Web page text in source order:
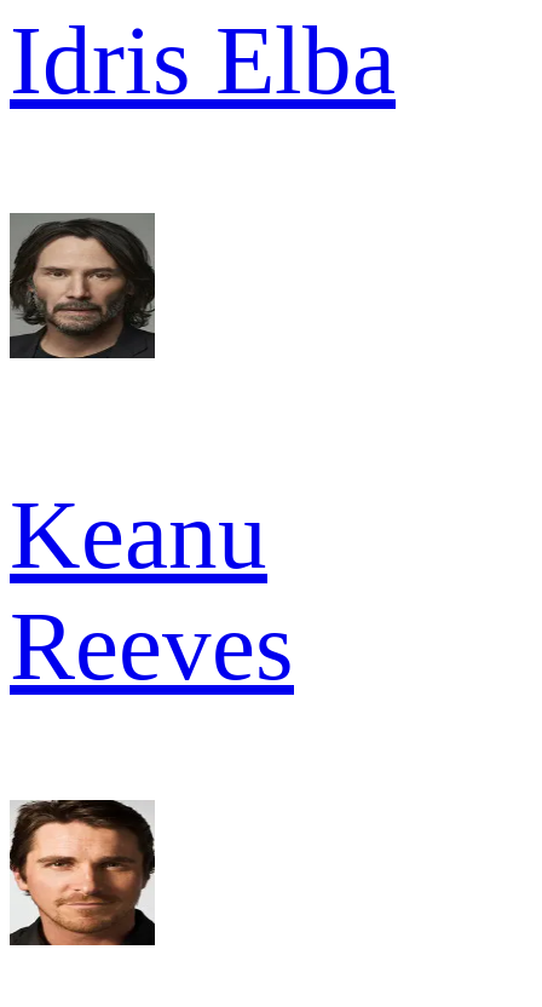
Idris Elba
Keanu
Reeves